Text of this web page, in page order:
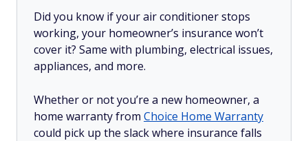
Did you know if your air conditioner stops
working, your homeowner’s insurance won’t
cover it? Same with plumbing, electrical issues,
appliances, and more.
Whether or not you’re a new homeowner, a
home warranty from Choice Home Warranty
could pick up the slack where insurance falls